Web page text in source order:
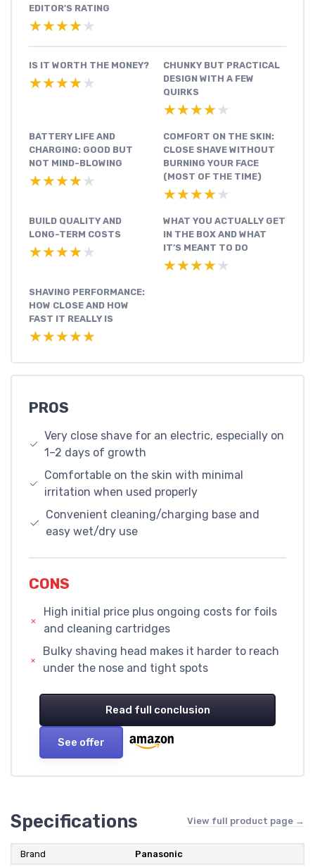
EDITOR'S RATING
★★★★★
★★★★★
IS IT WORTH THE MONEY?
★★★★★
★★★★★
CHUNKY BUT PRACTICAL
DESIGN WITH A FEW
QUIRKS
★★★★★
★★★★★
BATTERY LIFE AND
CHARGING: GOOD BUT
NOT MIND-BLOWING
★★★★★
★★★★★
COMFORT ON THE SKIN:
CLOSE SHAVE WITHOUT
BURNING YOUR FACE
(MOST OF THE TIME)
★★★★★
★★★★★
BUILD QUALITY AND
LONG-TERM COSTS
★★★★★
★★★★★
WHAT YOU ACTUALLY GET
IN THE BOX AND WHAT
IT’S MEANT TO DO
★★★★★
★★★★★
SHAVING PERFORMANCE:
HOW CLOSE AND HOW
FAST IT REALLY IS
★★★★★
★★★★★
PROS
Very close shave for an electric, especially on
1–2 days of growth
Comfortable on the skin with minimal
irritation when used properly
Convenient cleaning/charging base and
easy wet/dry use
CONS
High initial price plus ongoing costs for foils
and cleaning cartridges
Bulky shaving head makes it harder to reach
under the nose and tight spots
Read full conclusion
See offer
Specifications View full product page →
Brand Panasonic